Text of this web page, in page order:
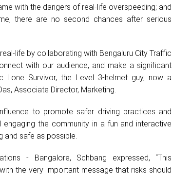
with the dangers of real-life overspeeding; and
there are no second chances after serious
life by collaborating with Bengaluru City Traffic
with our audience, and make a significant
Lone Survivor, the Level 3-helmet guy, now a
Associate Director, Marketing.
to promote safer driving practices and
the community in a fun and interactive
and safe as possible.
- Bangalore, Schbang expressed, “This
the very important message that risks should